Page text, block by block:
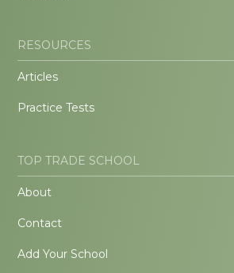
RESOURCES
Articles
Practice Tests
TOP TRADE SCHOOL
About
Contact
Add Your School